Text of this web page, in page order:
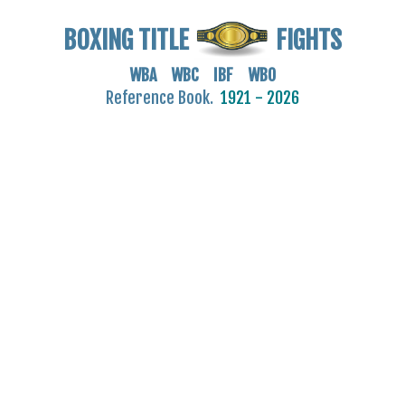
BOXING TITLE FIGHTS
WBA WBC IBF WBO
Reference Book. 1921 - 2026